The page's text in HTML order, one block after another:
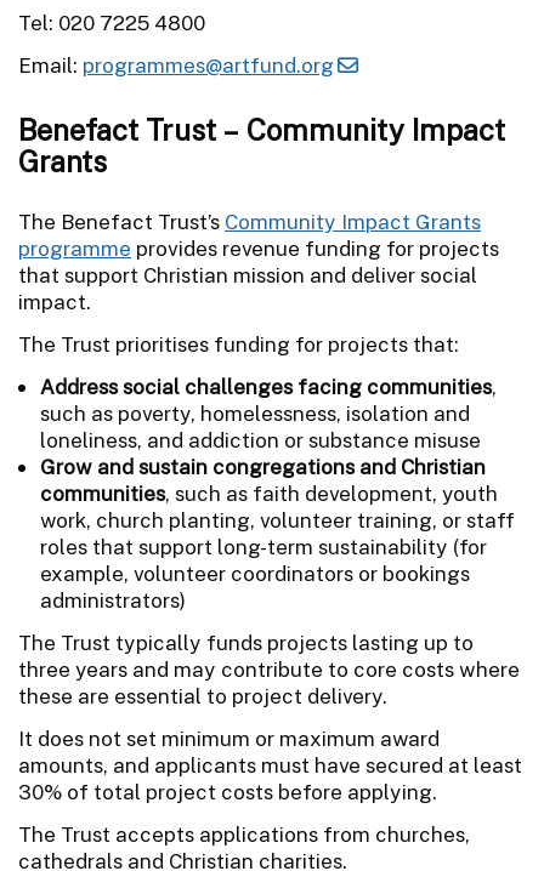
Tel: 020 7225 4800
Email: programmes@artfund.org
Benefact Trust – Community Impact
Grants
The Benefact Trust’s Community Impact Grants
programme provides revenue funding for projects
that support Christian mission and deliver social
impact.
The Trust prioritises funding for projects that:
Address social challenges facing communities,
such as poverty, homelessness, isolation and
loneliness, and addiction or substance misuse
Grow and sustain congregations and Christian
communities, such as faith development, youth
work, church planting, volunteer training, or staff
roles that support long-term sustainability (for
example, volunteer coordinators or bookings
administrators)
The Trust typically funds projects lasting up to
three years and may contribute to core costs where
these are essential to project delivery.
It does not set minimum or maximum award
amounts, and applicants must have secured at least
30% of total project costs before applying.
The Trust accepts applications from churches,
cathedrals and Christian charities.